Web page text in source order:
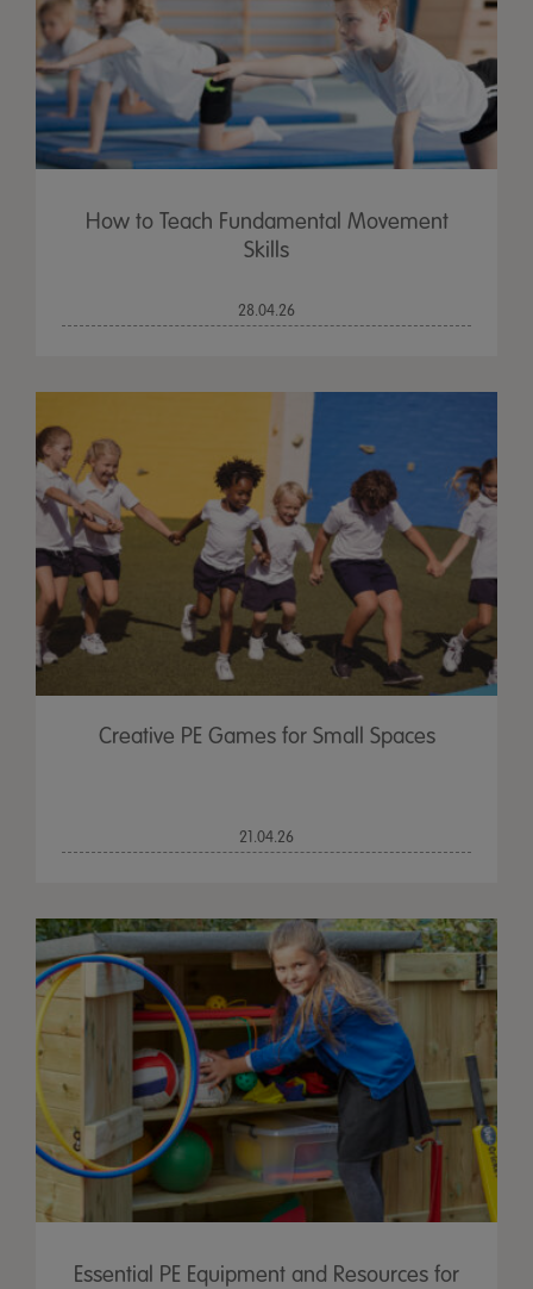
How to Teach Fundamental Movement
Skills
28.04.26
Creative PE Games for Small Spaces
21.04.26
Essential PE Equipment and Resources for